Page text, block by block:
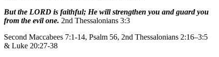
But the LORD is faithful; He will strengthen you and guard you
from the evil one. 2nd Thessalonians 3:3
Second Maccabees 7:1-14, Psalm 56, 2nd Thessalonians 2:16–3:5
& Luke 20:27-38